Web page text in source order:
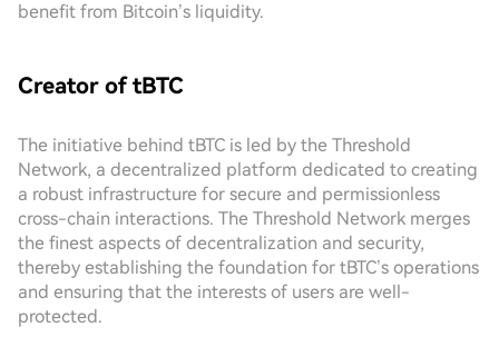
benefit from Bitcoin’s liquidity.
Creator of tBTC
The initiative behind tBTC is led by the Threshold
Network, a decentralized platform dedicated to creating
a robust infrastructure for secure and permissionless
cross-chain interactions. The Threshold Network merges
the finest aspects of decentralization and security,
thereby establishing the foundation for tBTC’s operations
and ensuring that the interests of users are well-
protected.